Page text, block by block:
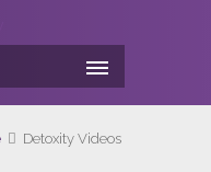
Detoxity Videos